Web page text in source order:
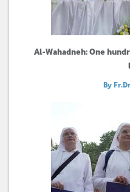
Al-Wahadneh: One
By